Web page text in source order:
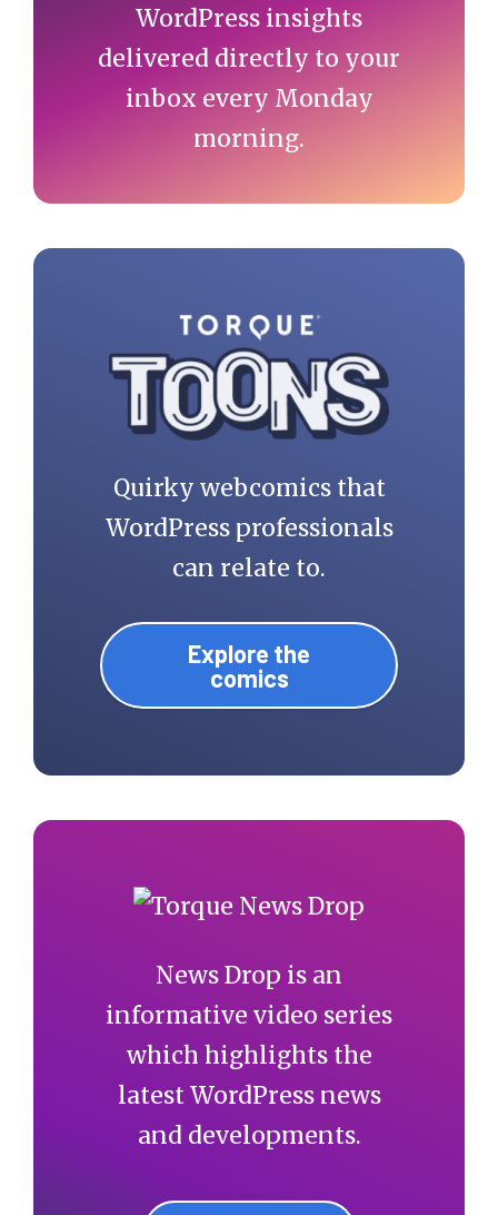
WordPress insights
delivered directly to your
inbox every Monday
morning.
Quirky webcomics that
WordPress professionals
can relate to.
Explore the
comics
News Drop is an
informative video series
which highlights the
latest WordPress news
and developments.